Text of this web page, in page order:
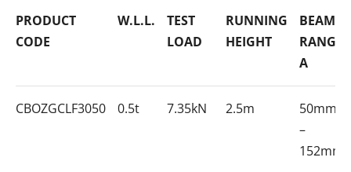
PRODUCT
CODE
W.L.L.
TEST
LOAD
RUNNING
HEIGHT
BEAM
RANGE
A
CBOZGCLF3050 0.5t 7.35kN 2.5m
50mm
–
152mm